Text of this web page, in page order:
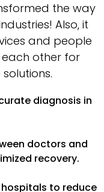
the way
Also, it
and people
other for
diagnosis in
doctors and
recovery.
to reduce